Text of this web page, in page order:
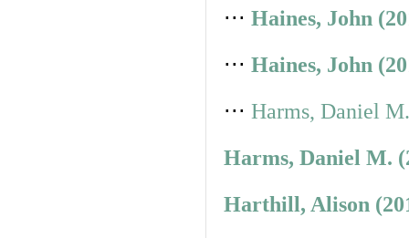
⋅⋅⋅ Haines, John
⋅⋅⋅ Haines, John
⋅⋅⋅ Harms, Daniel
Harms, Daniel M.
Harthill, Alison